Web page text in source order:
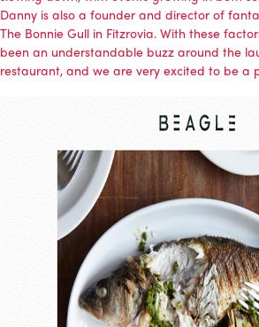
Danny is also a founder and director of
The Bonnie Gull in Fitzrovia. With these
been an understandable buzz around the
restaurant, and we are very excited to be a